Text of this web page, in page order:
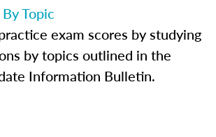
Topic
exam scores by studying
by topics outlined in the
Information Bulletin.